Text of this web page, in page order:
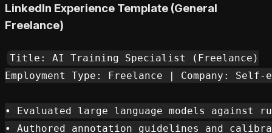
LinkedIn Experience Template (General
Freelance)
Title: AI Training Specialist (Freelance)
Employment Type: Freelance | Company:
• Evaluated large language models
• Authored annotation guidelines and